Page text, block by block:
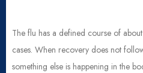
The flu has a defined course of
cases. When recovery does not
something else is happening in the